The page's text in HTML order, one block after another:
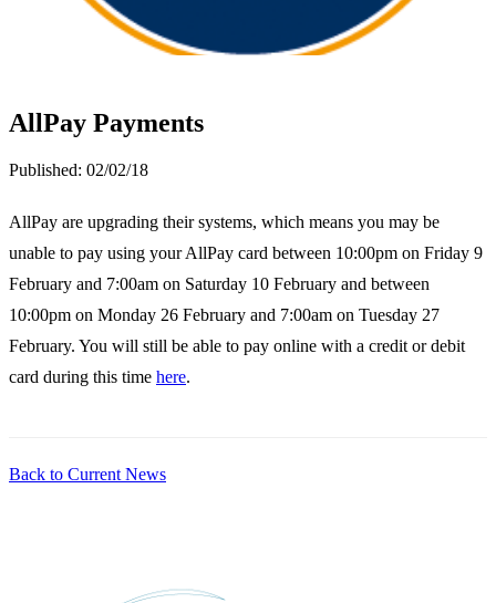
AllPay Payments
Published: 02/02/18
AllPay are upgrading their systems, which means you may be
unable to pay using your AllPay card between 10:00pm on Friday 9
February and 7:00am on Saturday 10 February and between
10:00pm on Monday 26 February and 7:00am on Tuesday 27
February. You will still be able to pay online with a credit or debit
card during this time here.
Back to Current News